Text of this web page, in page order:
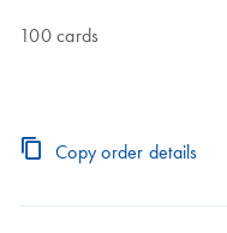
100 cards
Copy order details